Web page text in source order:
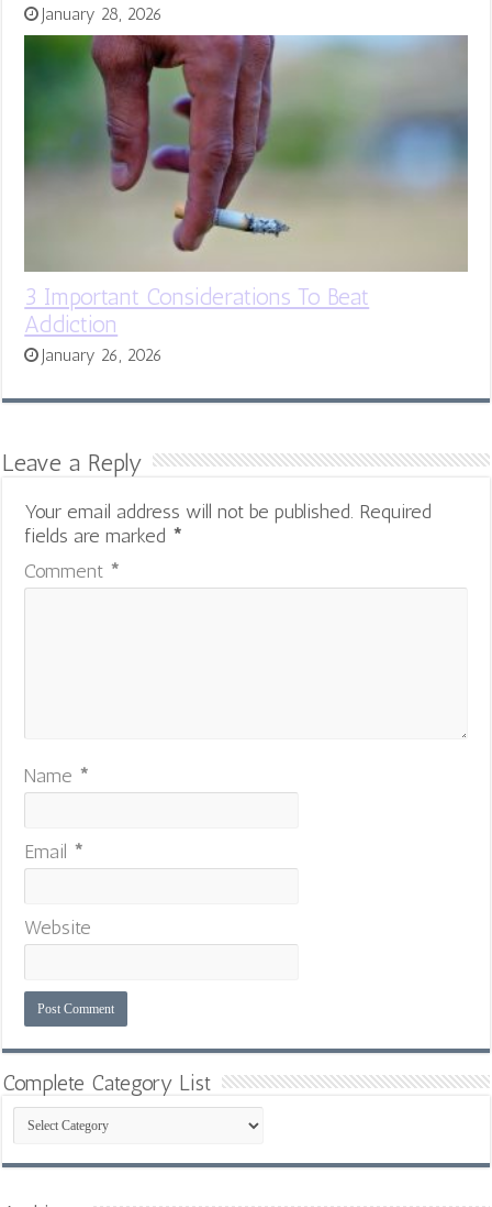
January 28, 2026
3 Important Considerations To Beat
Addiction
January 26, 2026
Leave a Reply
Your email address will not be published. Required
fields are marked *
Comment *
Name *
Email *
Website
Complete Category List
Complete
Category
List